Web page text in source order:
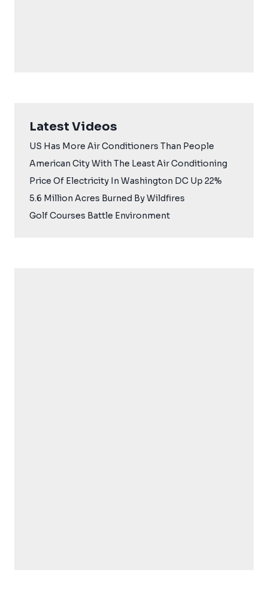
Latest Videos
US Has More Air Conditioners Than People
American City With The Least Air Conditioning
Price Of Electricity In Washington DC Up 22%
5.6 Million Acres Burned By Wildfires
Golf Courses Battle Environment